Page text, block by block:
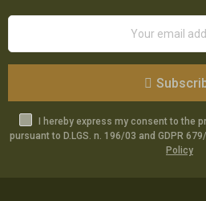
I hereby express my consent to the
pursuant to D.LGS. n. 196/03 and GDPR
Policy